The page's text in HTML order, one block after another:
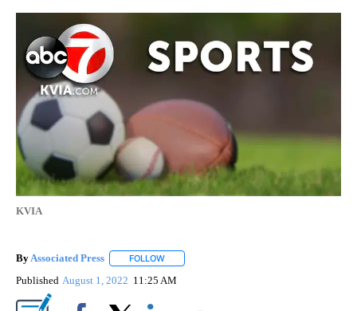
KVIA
ByAssociated Press FOLLOW
Published August 1, 2022 11:25 AM